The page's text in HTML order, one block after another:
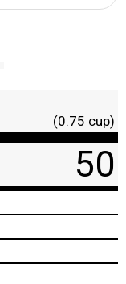
(0.75 cup)
50